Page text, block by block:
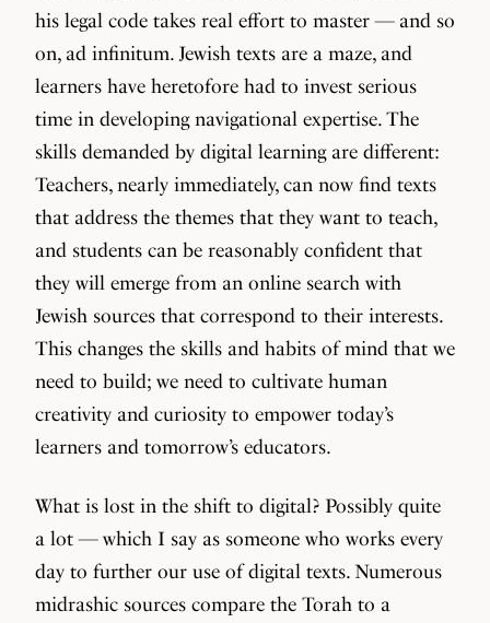
his legal code takes real effort to master — and so
on, ad infinitum. Jewish texts are a maze, and
learners have heretofore had to invest serious
time in developing navigational expertise. The
skills demanded by digital learning are different:
Teachers, nearly immediately, can now find texts
that address the themes that they want to teach,
and students can be reasonably confident that
they will emerge from an online search with
Jewish sources that correspond to their interests.
This changes the skills and habits of mind that we
need to build; we need to cultivate human
creativity and curiosity to empower today’s
learners and tomorrow’s educators.
What is lost in the shift to digital? Possibly quite
a lot — which I say as someone who works every
day to further our use of digital texts. Numerous
midrashic sources compare the Torah to a